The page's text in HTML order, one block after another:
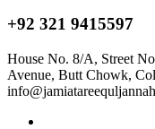
+92 321 9415597
House No. 8/A, Street
Avenue, Butt Chowk,